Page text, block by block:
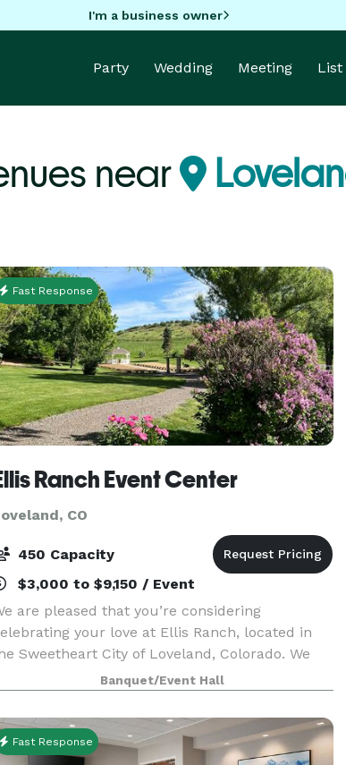
I'm a business owner
Party Wedding Meeting List
near
Fast Response
Ranch Event Center
CO
450 Capacity
$3,000 to $9,150 / Event
are pleased that you’re considering
your love at Ellis Ranch, located in
Sweetheart City of Loveland, Colorado. We
have the perfect venue for weddings in Loveland
and Northern Colorado. Nicknamed:
Wedding Ra
Banquet/Event Hall
Fast Response